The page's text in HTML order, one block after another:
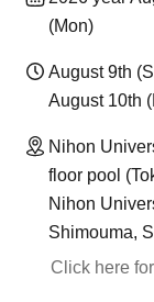
(Mon)
August 9th
August 10th
Nihon
floor pool
Nihon
Shimouma,
Click here